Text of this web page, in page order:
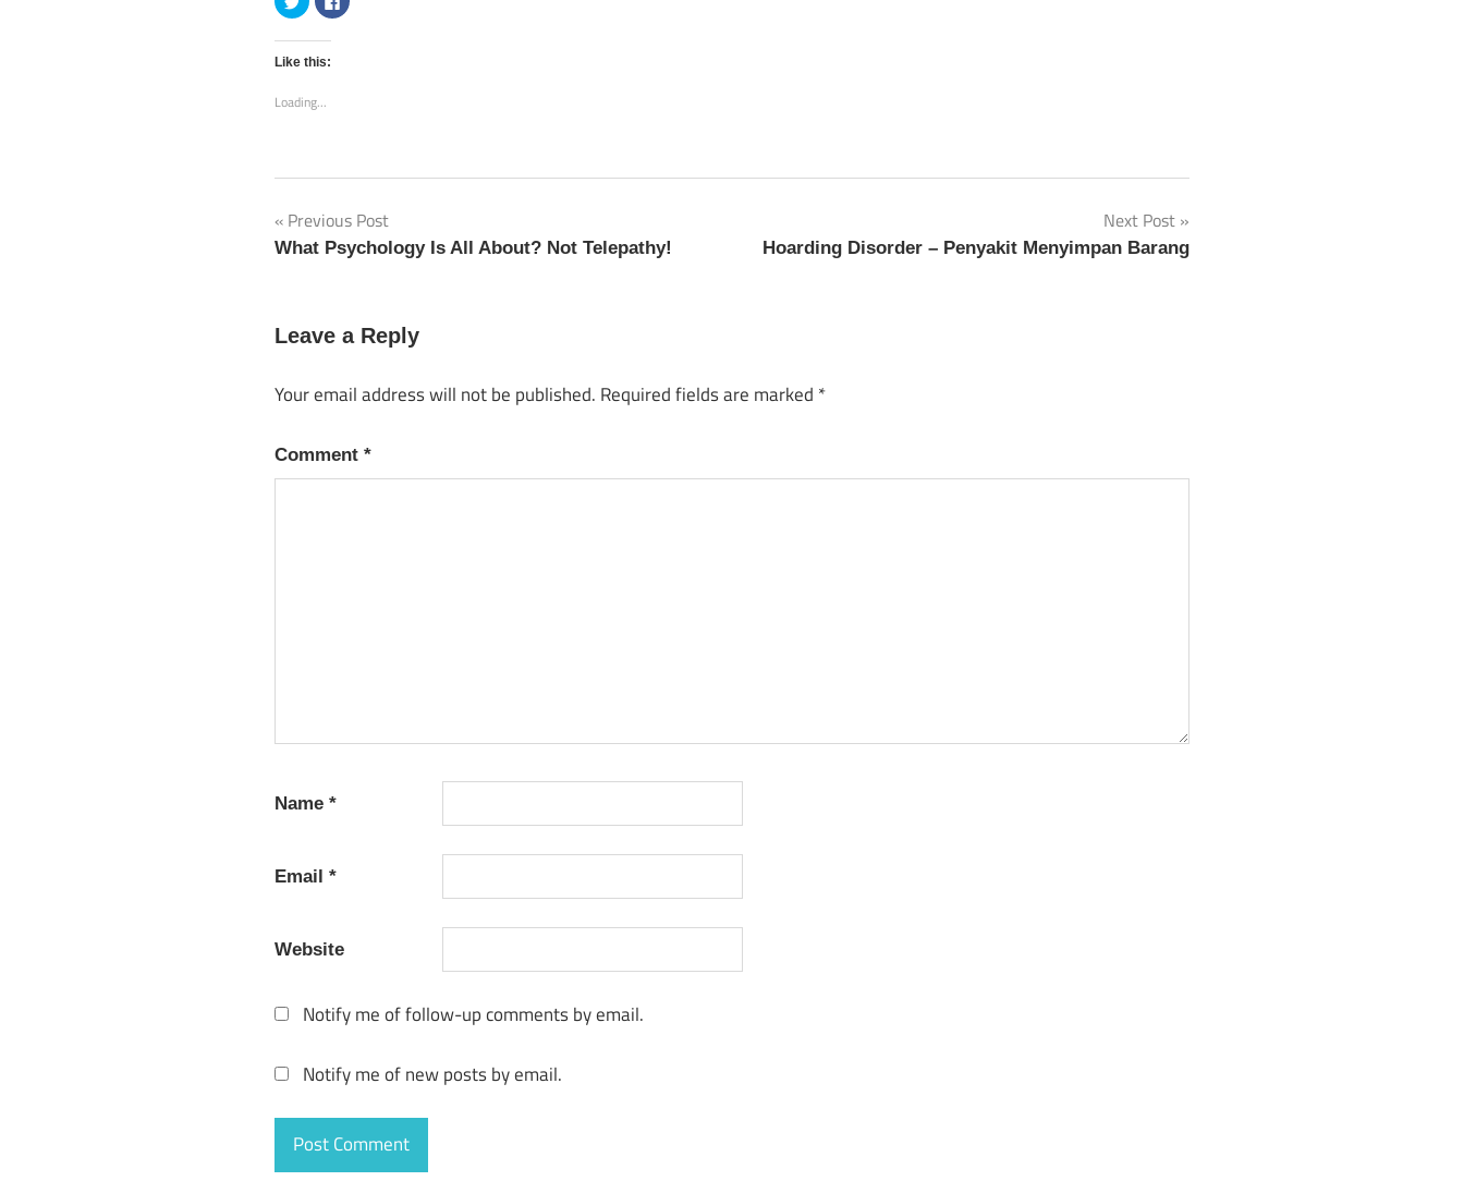
to
share
on
(Opens
window)
to
Like this:
Loading...
Post
navigation
Previous Post
What Psychology Is All About? Not Telepathy!
Next Post
Hoarding Disorder – Penyakit Menyimpan Barang
Leave a Reply
Your email address will not be published. Required fields are marked *
Comment *
Name *
Email *
Website
Notify me of follow-up comments by email.
Notify me of new posts by email.